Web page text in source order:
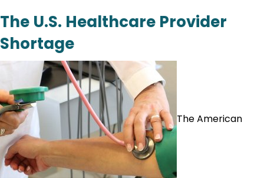
The U.S. Healthcare Provider
Shortage
The American